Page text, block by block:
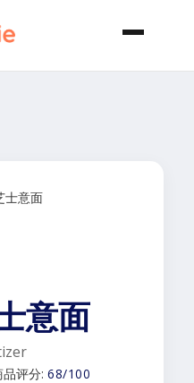
意面
品评分: 68/100